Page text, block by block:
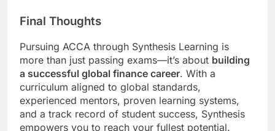
Final Thoughts
Pursuing ACCA through Synthesis Learning is
more than just passing exams—it’s about building
a successful global finance career. With a
curriculum aligned to global standards,
experienced mentors, proven learning systems,
and a track record of student success, Synthesis
empowers you to reach your fullest potential.